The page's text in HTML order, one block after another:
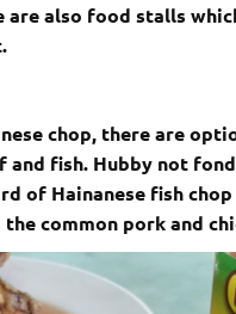
are also food stalls
chop, there are
and fish. Hubby not
of Hainanese fish
common pork and